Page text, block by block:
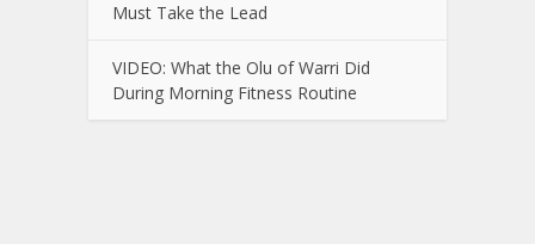
Must Take the Lead
VIDEO: What the Olu of Warri Did
During Morning Fitness Routine